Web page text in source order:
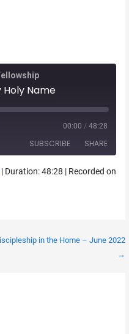
Holy Name
00:00 / 48:28
SUBSCRIBE SHARE
| Duration: 48:28 | Recorded on
in the Home – June 2022
→